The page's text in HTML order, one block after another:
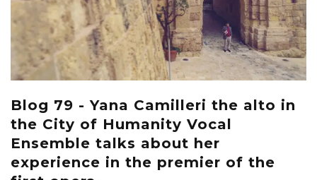
Blog 79 - Yana Camilleri the alto in
the City of Humanity Vocal
Ensemble talks about her
experience in the premier of the